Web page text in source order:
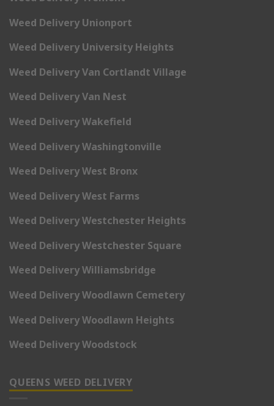
Weed Delivery Unionport
Weed Delivery University Heights
Weed Delivery Van Cortlandt Village
Weed Delivery Van Nest
Weed Delivery Wakefield
Weed Delivery Washingtonville
Weed Delivery West Bronx
Weed Delivery West Farms
Weed Delivery Westchester Heights
Weed Delivery Westchester Square
Weed Delivery Williamsbridge
Weed Delivery Woodlawn Cemetery
Weed Delivery Woodlawn Heights
Weed Delivery Woodstock
QUEENS WEED DELIVERY